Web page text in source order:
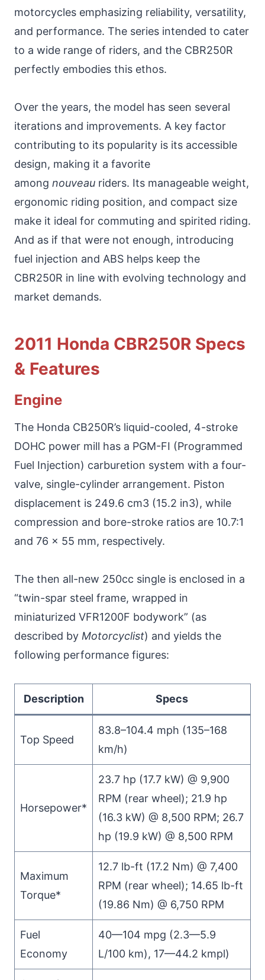
motorcycles emphasizing reliability, versatility,
and performance. The series intended to cater
to a wide range of riders, and the CBR250R
perfectly embodies this ethos.
Over the years, the model has seen several
iterations and improvements. A key factor
contributing to its popularity is its accessible
design, making it a favorite
among nouveau riders. Its manageable weight,
ergonomic riding position, and compact size
make it ideal for commuting and spirited riding.
And as if that were not enough, introducing
fuel injection and ABS helps keep the
CBR250R in line with evolving technology and
market demands.
2011 Honda CBR250R Specs
& Features
Engine
The Honda CB250R’s liquid-cooled, 4-stroke
DOHC power mill has a PGM-FI (Programmed
Fuel Injection) carburetion system with a four-
valve, single-cylinder arrangement. Piston
displacement is 249.6 cm3 (15.2 in3), while
compression and bore-stroke ratios are 10.7:1
and 76 x 55 mm, respectively.
The then all-new 250cc single is enclosed in a
“twin-spar steel frame, wrapped in
miniaturized VFR1200F bodywork” (as
described by Motorcyclist) and yields the
following performance figures:
Description Specs
Top Speed
83.8–104.4 mph (135–168
km/h)
Horsepower*
23.7 hp (17.7 kW) @ 9,900
RPM (rear wheel); 21.9 hp
(16.3 kW) @ 8,500 RPM; 26.7
hp (19.9 kW) @ 8,500 RPM
Maximum
Torque*
12.7 lb-ft (17.2 Nm) @ 7,400
RPM (rear wheel); 14.65 lb-ft
(19.86 Nm) @ 6,750 RPM
Fuel
Economy
40—104 mpg (2.3—5.9
L/100 km), 17—44.2 kmpl)